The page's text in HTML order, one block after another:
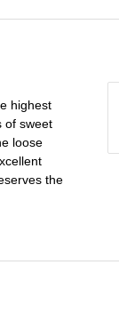
highest
of sweet
loose
the